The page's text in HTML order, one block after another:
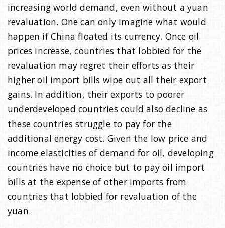
increasing world demand, even without a yuan
revaluation. One can only imagine what would
happen if China floated its currency. Once oil
prices increase, countries that lobbied for the
revaluation may regret their efforts as their
higher oil import bills wipe out all their export
gains. In addition, their exports to poorer
underdeveloped countries could also decline as
these countries struggle to pay for the
additional energy cost. Given the low price and
income elasticities of demand for oil, developing
countries have no choice but to pay oil import
bills at the expense of other imports from
countries that lobbied for revaluation of the
yuan.